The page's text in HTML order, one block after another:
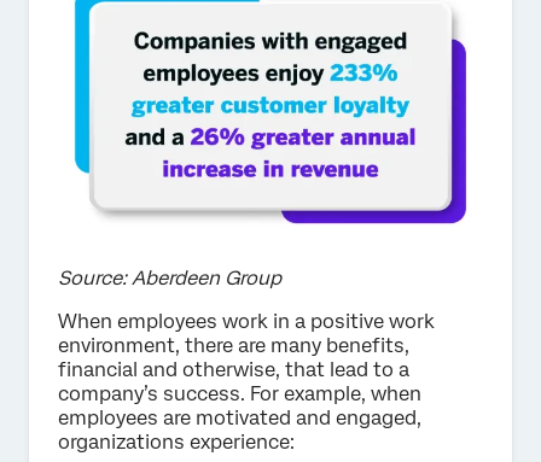
Source: Aberdeen Group
When employees work in a positive work
environment, there are many benefits,
financial and otherwise, that lead to a
company’s success. For example, when
employees are motivated and engaged,
organizations experience: